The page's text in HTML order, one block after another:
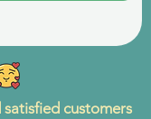
customers